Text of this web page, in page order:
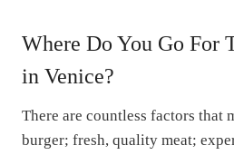
Where Do You Go For
in Venice?
There are countless factors that
burger; fresh, quality meat;